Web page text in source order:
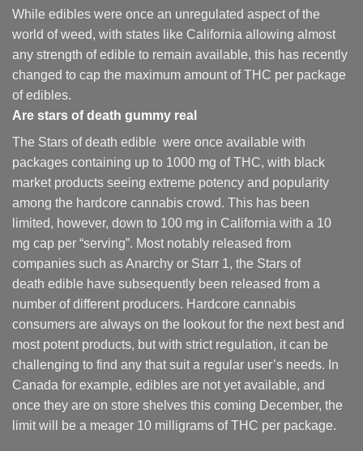
While edibles were once an unregulated aspect of the
world of weed, with states like California allowing almost
any strength of edible to remain available, this has recently
changed to cap the maximum amount of THC per package
of edibles.
Are stars of death gummy real
The Stars of death edible were once available with
packages containing up to 1000 mg of THC, with black
market products seeing extreme potency and popularity
among the hardcore cannabis crowd. This has been
limited, however, down to 100 mg in California with a 10
mg cap per “serving”. Most notably released from
companies such as Anarchy or Starr 1, the Stars of
death edible have subsequently been released from a
number of different producers. Hardcore cannabis
consumers are always on the lookout for the next best and
most potent products, but with strict regulation, it can be
challenging to find any that suit a regular user’s needs. In
Canada for example, edibles are not yet available, and
once they are on store shelves this coming December, the
limit will be a meager 10 milligrams of THC per package.